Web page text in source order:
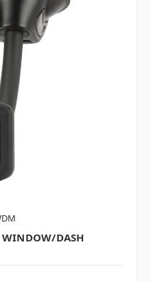
WINDOW/DASH